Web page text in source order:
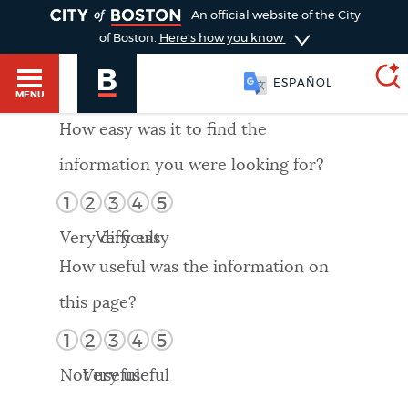
HELP / 311
GUIDES TO BOSTON
DEPARTMENTS
An official website of the City
of Boston. Here's how you know
MENU
ESPAÑOL
SEARCH
Choose
search
Search results
AI summary
POPULAR SEARCHES
How easy was it to find the
information you were looking for?
1 2 3 4 5
Very difficult
Very easy
How useful was the information on
this page?
1 2 3 4 5
Not useful
Very useful